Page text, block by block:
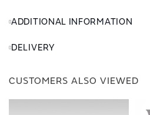
ADDITIONAL INFORMATION
DELIVERY
CUSTOMERS ALSO VIEWED